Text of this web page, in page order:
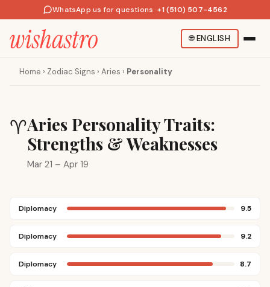
WhatsApp us for questions · +1 (510) 507-4562
🌐ENGLISH
Home › Zodiac Signs › Aries › Personality
♈Aries Personality Traits:
Strengths & Weaknesses
Mar 21 – Apr 19
Diplomacy 9.5
Diplomacy 9.2
Diplomacy 8.7